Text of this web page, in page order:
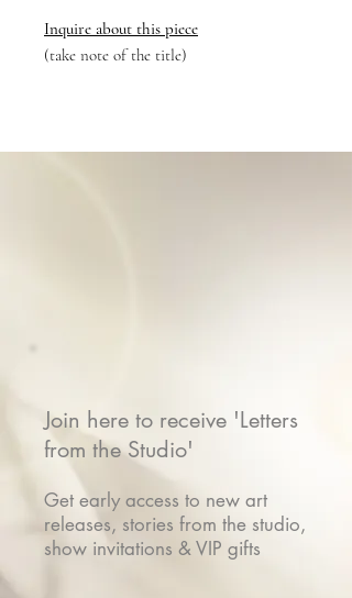
Inquire about this piece
(take note of the title)
Join here to receive 'Letters
from the Studio'
Get early access to new art
releases, stories from the studio,
show invitations & VIP gifts